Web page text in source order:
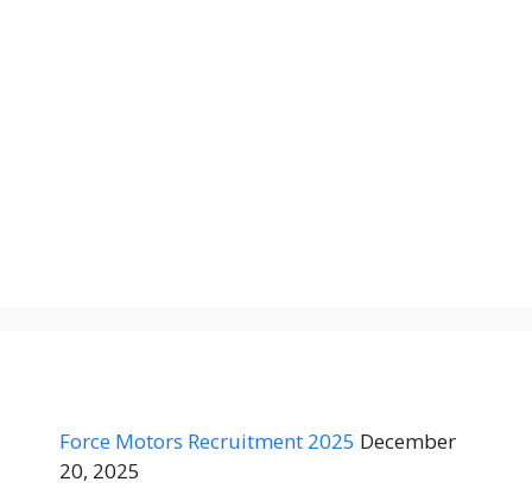
Force Motors Recruitment 2025 December
20, 2025